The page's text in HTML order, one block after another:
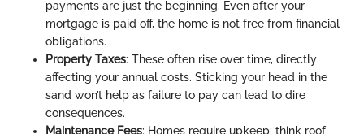
payments are just the beginning. Even after your
mortgage is paid off, the home is not free from financial
obligations.
Property Taxes: These often rise over time, directly
affecting your annual costs. Sticking your head in the
sand won’t help as failure to pay can lead to dire
consequences.
Maintenance Fees: Homes require upkeep: think roof